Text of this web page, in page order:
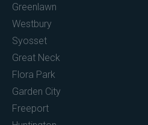
Greenlawn
Westbury
Syosset
Great Neck
Flora Park
Garden City
Freeport